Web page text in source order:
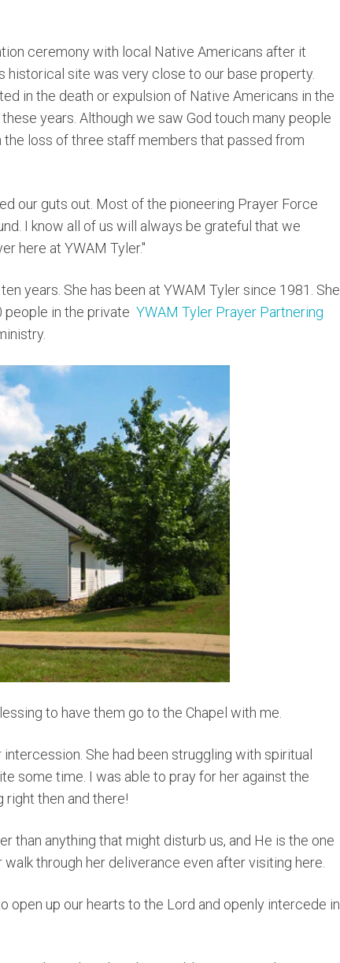
ceremony with local Native Americans after it
historical site was very close to our base property.
in the death or expulsion of Native Americans in the
years. Although we saw God touch many people
loss of three staff members that passed from
our guts out. Most of the pioneering Prayer Force
I know all of us will always be grateful that we
here at YWAM Tyler."
years. She has been at YWAM Tyler since 1981. She
people in the private YWAM Tyler Prayer Partnering
to have them go to the Chapel with me.
She had been struggling with spiritual
some time. I was able to pray for her against the
right then and there!
than anything that might disturb us, and He is the one
through her deliverance even after visiting here.
up our hearts to the Lord and openly intercede in